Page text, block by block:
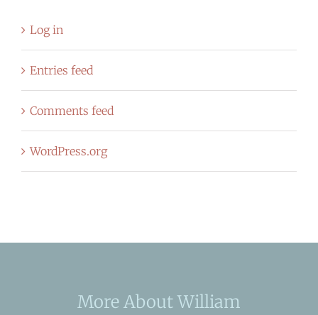
Log in
Entries feed
Comments feed
WordPress.org
More About William